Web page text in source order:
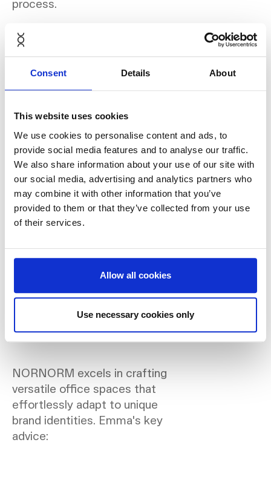
Consent Details About
This website uses cookies
We use cookies to personalise content and ads, to
provide social media features and to analyse our traffic.
We also share information about your use of our site with
our social media, advertising and analytics partners who
may combine it with other information that you’ve
provided to them or that they’ve collected from your use
of their services.
Allow all cookies
Use necessary cookies only
Discover the full case study
here.
Insights on Branding in
Design:
NORNORM excels in crafting
versatile office spaces that
effortlessly adapt to unique
brand identities. Emma's key
advice: